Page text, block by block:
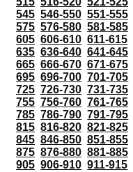
545 546-550 551-555
575 576-580 581-585
605 606-610 611-615
635 636-640 641-645
665 666-670 671-675
695 696-700 701-705
725 726-730 731-735
755 756-760 761-765
785 786-790 791-795
815 816-820 821-825
845 846-850 851-855
875 876-880 881-885
905 906-910 911-915